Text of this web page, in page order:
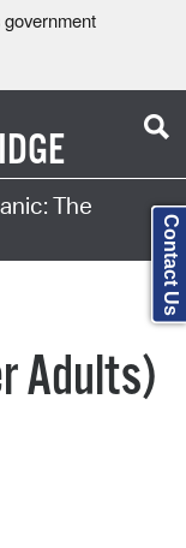
The
Adults)
Contact Us